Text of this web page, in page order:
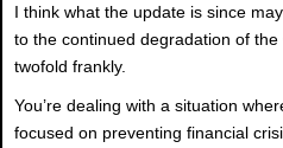
I think what the update is since
to the continued degradation of
twofold frankly.
You’re dealing with a situation
focused on preventing financial